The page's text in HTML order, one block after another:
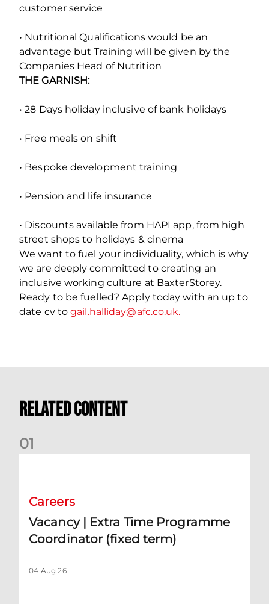
customer service
• Nutritional Qualifications would be an
advantage but Training will be given by the
Companies Head of Nutrition
THE GARNISH:
• 28 Days holiday inclusive of bank holidays
• Free meals on shift
• Bespoke development training
• Pension and life insurance
• Discounts available from HAPI app, from high
street shops to holidays & cinema
We want to fuel your individuality, which is why
we are deeply committed to creating an
inclusive working culture at BaxterStorey.
Ready to be fuelled? Apply today with an up to
date cv togail.halliday@afc.co.uk.
Related Content
01
Careers
Vacancy | Extra Time Programme
Coordinator (fixed term)
04 Aug 26